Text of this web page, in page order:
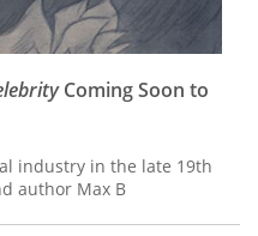
Coming Soon to
industry in the late 19th
author Max B